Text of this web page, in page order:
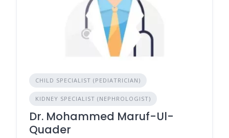
CHILD SPECIALIST (PEDIATRICIAN)
KIDNEY SPECIALIST (NEPHROLOGIST)
Dr. Mohammed Maruf-Ul-
Quader